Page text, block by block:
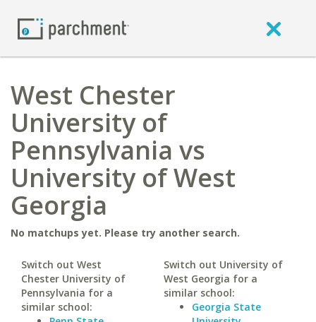
West Chester
University of
Pennsylvania vs
University of West
Georgia
No matchups yet. Please try another search.
Switch out West
Chester University of
Pennsylvania for a
similar school:
Switch out University of
West Georgia for a
similar school:
Georgia State